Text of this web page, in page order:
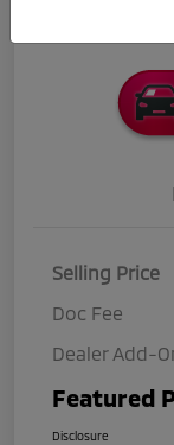
Selling Price
Doc Fee
Dealer Add-
Featured
Disclosure